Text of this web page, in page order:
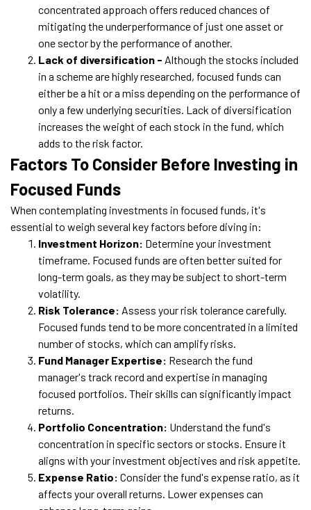
concentrated approach offers reduced chances of
mitigating the underperformance of just one asset or
one sector by the performance of another.
Lack of diversification - Although the stocks included
in a scheme are highly researched, focused funds can
either be a hit or a miss depending on the performance of
only a few underlying securities. Lack of diversification
increases the weight of each stock in the fund, which
adds to the risk factor.
Factors To Consider Before Investing in
Focused Funds
When contemplating investments in focused funds, it's
essential to weigh several key factors before diving in:
Investment Horizon: Determine your investment
timeframe. Focused funds are often better suited for
long-term goals, as they may be subject to short-term
volatility.
Risk Tolerance: Assess your risk tolerance carefully.
Focused funds tend to be more concentrated in a limited
number of stocks, which can amplify risks.
Fund Manager Expertise: Research the fund
manager's track record and expertise in managing
focused portfolios. Their skills can significantly impact
returns.
Portfolio Concentration: Understand the fund's
concentration in specific sectors or stocks. Ensure it
aligns with your investment objectives and risk appetite.
Expense Ratio: Consider the fund's expense ratio, as it
affects your overall returns. Lower expenses can